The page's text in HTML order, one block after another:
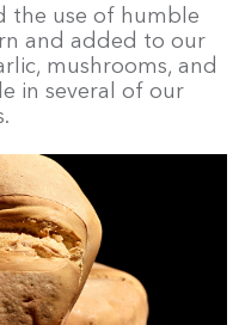
the use of humble
and added to our
mushrooms, and
in several of our